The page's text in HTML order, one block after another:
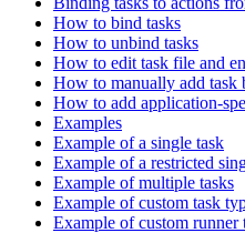
How to bind tasks
How to unbind tasks
How to edit task file and
How to manually add task
How to add application-
Examples
Example of a single task
Example of a restricted
Example of multiple tasks
Example of custom task
Example of custom runner